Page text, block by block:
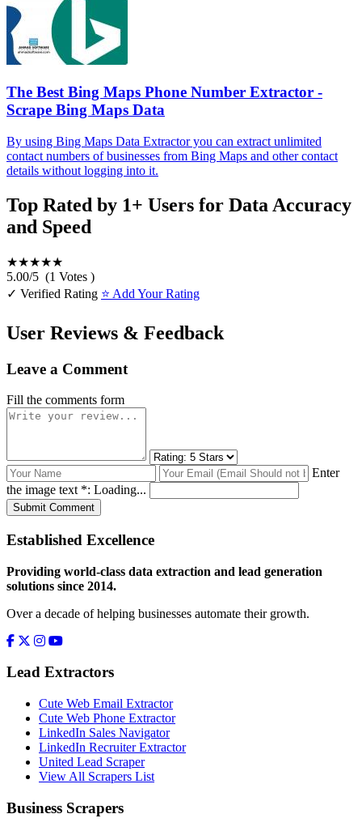
The Best Bing Maps Phone Number Extractor -
Scrape Bing Maps Data
By using Bing Maps Data Extractor you can extract unlimited
contact numbers of businesses from Bing Maps and other contact
details without logging into it.
Top Rated by 1+ Users for Data Accuracy
and Speed
★★★★★
5.00/5 (1 Votes )
✓ Verified Rating ⭐ Add Your Rating
User Reviews & Feedback
Leave a Comment
Fill the comments form
Enter
the image text *: Loading...
Submit Comment
Established Excellence
Providing world-class data extraction and lead generation
solutions since 2014.
Over a decade of helping businesses automate their growth.
Lead Extractors
Cute Web Email Extractor
Cute Web Phone Extractor
LinkedIn Sales Navigator
LinkedIn Recruiter Extractor
United Lead Scraper
View All Scrapers List
Business Scrapers